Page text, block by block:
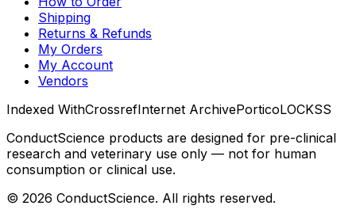
Shipping
Returns & Refunds
My Orders
My Account
Vendors
Indexed WithCrossrefInternet ArchivePorticoLOCKSS
ConductScience products are designed for pre-clinical
research and veterinary use only — not for human
consumption or clinical use.
© 2026 ConductScience. All rights reserved.